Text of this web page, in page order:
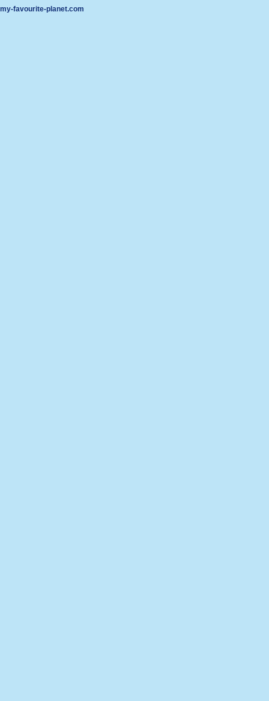
my-favourite-planet.com